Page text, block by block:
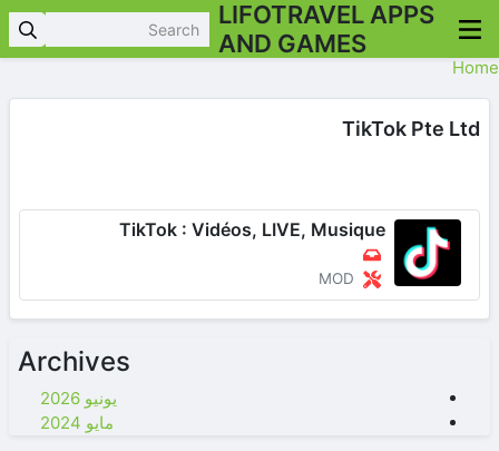
LIFOTRAVEL APPS
AND GAMES
Home
TikTok Pte Ltd
TikTok : Vidéos, LIVE, Musique
MOD
Archives
يونيو 2026
مايو 2024